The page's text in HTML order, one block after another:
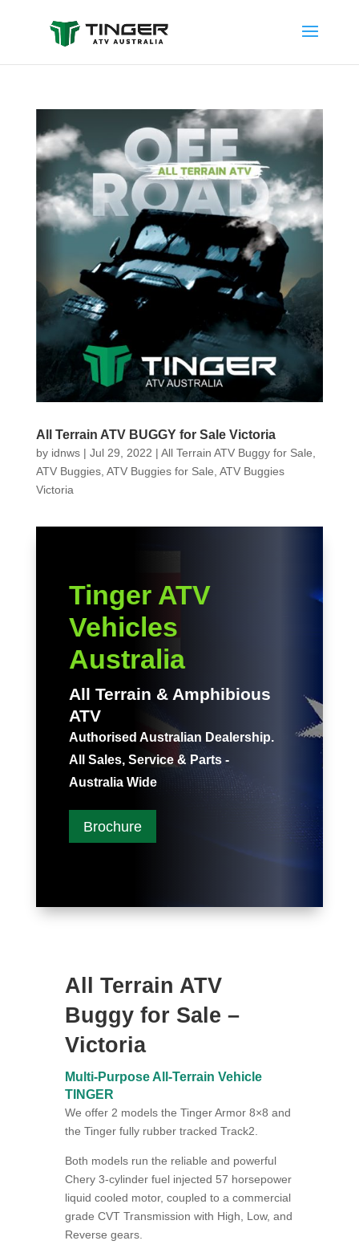
All Terrain ATV BUGGY for Sale Victoria
by idnws| Jul 29, 2022 | All Terrain ATV Buggy for Sale
ATV Buggies, ATV Buggies for Sale ATV Buggies
Victoria
Tinger ATV
Vehicles
Australia
All Terrain & Amphibious
ATV
Authorised Australian Dealership.
All Sales, Service & Parts -
Australia Wide
Brochure
All Terrain ATV
Buggy for Sale –
Victoria
Multi-Purpose All-Terrain Vehicle
TINGER
We offer 2 models the Tinger Armor 8×8 and
the Tinger fully rubber tracked Track2.
Both models run the reliable and powerful
Chery 3-cylinder fuel injected 57 horsepower
liquid cooled motor, coupled to a commercial
grade CVT Transmission with High, Low, and
Reverse gears.